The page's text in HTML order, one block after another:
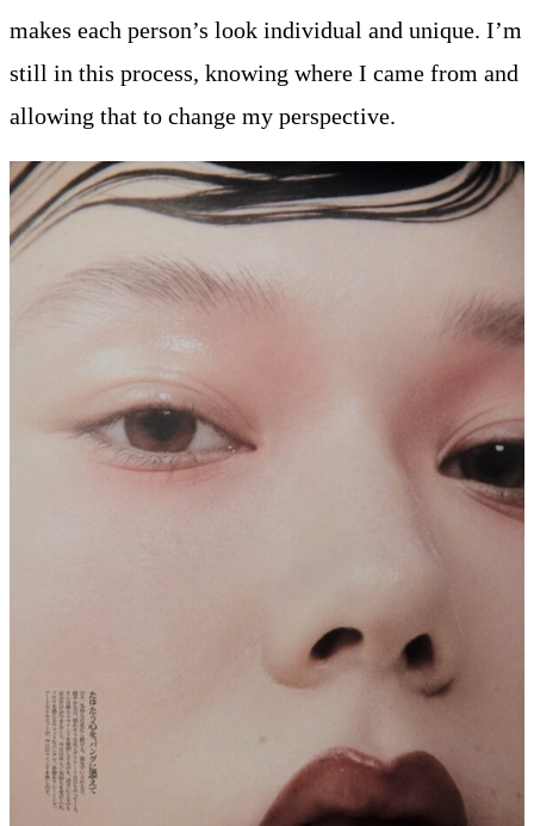
makes each person’s look individual and unique. I’m
still in this process, knowing where I came from and
allowing that to change my perspective.